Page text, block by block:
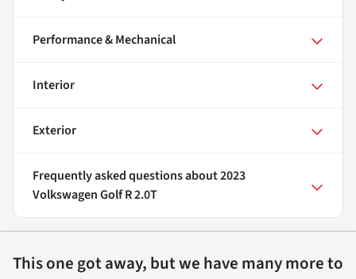
Performance & Mechanical
Interior
Exterior
Frequently asked questions about2023
Volkswagen Golf R 2.0T
This one got away, but we have many more to